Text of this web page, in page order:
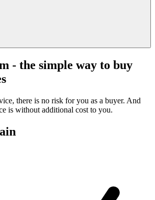
- the simple way to buy
there is no risk for you as a buyer. And
is without additional cost to you.